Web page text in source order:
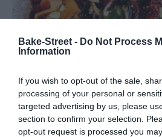
Bake-Street - Do Not Process
Information
If you wish to opt-out of the sale,
processing of your personal or
targeted advertising by us, please
section to confirm your selection.
opt-out request is processed you